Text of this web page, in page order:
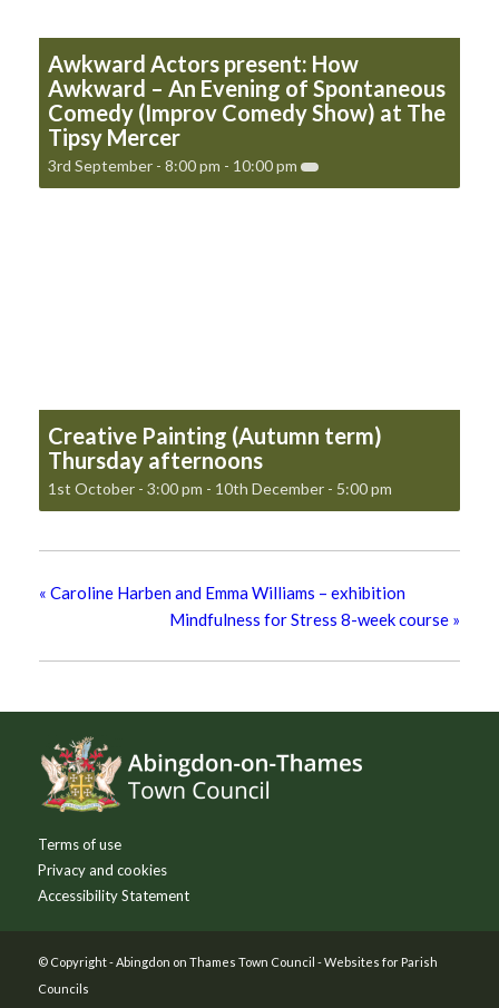
Awkward Actors present: How
Awkward – An Evening of Spontaneous
Comedy (Improv Comedy Show) at The
Tipsy Mercer
3rd September - 8:00 pm - 10:00 pm
Creative Painting (Autumn term)
Thursday afternoons
1st October - 3:00 pm - 10th December - 5:00 pm
« Caroline Harben and Emma Williams – exhibition
Mindfulness for Stress 8-week course »
Terms of use
Privacy and cookies
Accessibility Statement
© Copyright -Abingdon on Thames Town Council -Websites for Parish
Councils